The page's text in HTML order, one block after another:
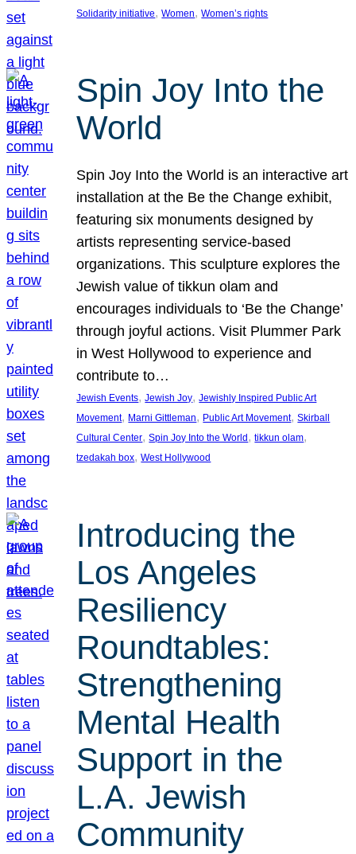
Solidarity initiative, Women, Women’s rights
Spin Joy Into the
World
Spin Joy Into the World is an interactive art
installation at the Be the Change exhibit,
featuring six monuments designed by
artists representing service-based
organizations. This sculpture explores the
Jewish value of tikkun olam and
encourages individuals to ‘Be the Change’
through joyful actions. Visit Plummer Park
in West Hollywood to experience and
contribute to…
Jewish Events, Jewish Joy, Jewishly Inspired Public Art
Movement, Marni Gittleman, Public Art Movement, Skirball
Cultural Center, Spin Joy Into the World , tikkun olam
tzedakah box, West Hollywood
Introducing the
Los Angeles
Resiliency
Roundtables:
Strengthening
Mental Health
Support in the
L.A. Jewish
Community